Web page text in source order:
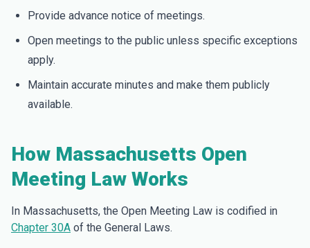
Provide advance notice of meetings.
Open meetings to the public unless specific exceptions
apply.
Maintain accurate minutes and make them publicly
available.
How Massachusetts Open
Meeting Law Works
In Massachusetts, the Open Meeting Law is codified in
Chapter 30A of the General Laws.